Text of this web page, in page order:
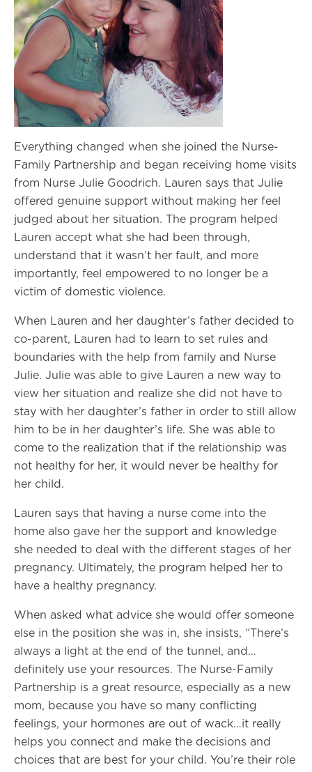
Everything changed when she joined the Nurse-
Family Partnership and began receiving home visits
from Nurse Julie Goodrich. Lauren says that Julie
offered genuine support without making her feel
judged about her situation. The program helped
Lauren accept what she had been through,
understand that it wasn’t her fault, and more
importantly, feel empowered to no longer be a
victim of domestic violence.
When Lauren and her daughter’s father decided to
co-parent, Lauren had to learn to set rules and
boundaries with the help from family and Nurse
Julie. Julie was able to give Lauren a new way to
view her situation and realize she did not have to
stay with her daughter’s father in order to still allow
him to be in her daughter’s life. She was able to
come to the realization that if the relationship was
not healthy for her, it would never be healthy for
her child.
Lauren says that having a nurse come into the
home also gave her the support and knowledge
she needed to deal with the different stages of her
pregnancy. Ultimately, the program helped her to
have a healthy pregnancy.
When asked what advice she would offer someone
else in the position she was in, she insists, “There’s
always a light at the end of the tunnel, and…
definitely use your resources. The Nurse-Family
Partnership is a great resource, especially as a new
mom, because you have so many conflicting
feelings, your hormones are out of wack…it really
helps you connect and make the decisions and
choices that are best for your child. You’re their role